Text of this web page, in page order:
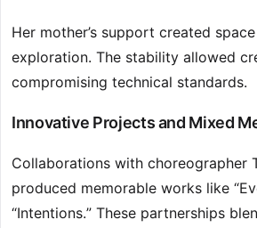
Her mother’s support created
exploration. The stability allowed
compromising technical standards.
Innovative Projects and Mixed
Collaborations with choreographer
produced memorable works like
“Intentions.” These partnerships